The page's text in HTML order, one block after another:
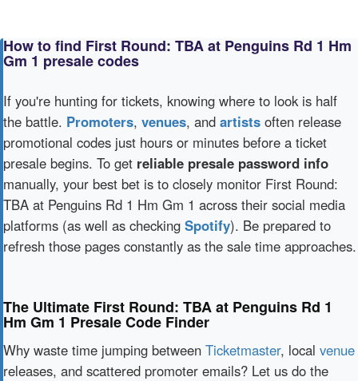
How to find First Round: TBA at Penguins Rd 1 Hm
Gm 1 presale codes
If you're hunting for tickets, knowing where to look is half
the battle. Promoters, venues, and artists often release
promotional codes just hours or minutes before a ticket
presale begins. To get reliable presale password info
manually, your best bet is to closely monitor First Round:
TBA at Penguins Rd 1 Hm Gm 1 across their social media
platforms (as well as checking Spotify). Be prepared to
refresh those pages constantly as the sale time approaches.
The Ultimate First Round: TBA at Penguins Rd 1
Hm Gm 1 Presale Code Finder
Why waste time jumping between Ticketmaster, local venue
releases, and scattered promoter emails? Let us do the